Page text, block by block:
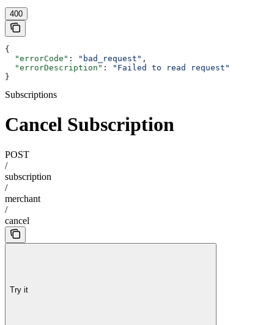
400
{
  "errorCode"
: "bad_request" ,
  "errorDescription"
:
"Failed to read request"
}
Subscriptions
Cancel Subscription
POST
/
subscription
/
merchant
/
cancel
Try it